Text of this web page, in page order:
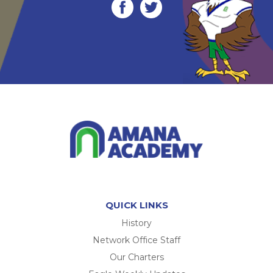
QUICK LINKS
History
Network Office Staff
Our Charters